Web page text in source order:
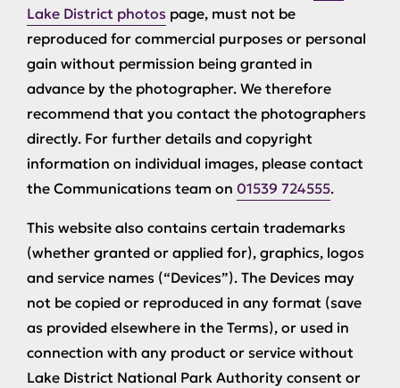
Lake District photos page, must not be
reproduced for commercial purposes or personal
gain without permission being granted in
advance by the photographer. We therefore
recommend that you contact the photographers
directly. For further details and copyright
information on individual images, please contact
the Communications team on 01539 724555.
This website also contains certain trademarks
(whether granted or applied for), graphics, logos
and service names (“Devices”). The Devices may
not be copied or reproduced in any format (save
as provided elsewhere in the Terms), or used in
connection with any product or service without
Lake District National Park Authority consent or